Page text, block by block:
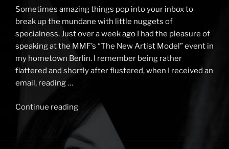
Sometimes amazing things pop into your inbox to
break up the mundane with little nuggets of
specialness. Just over a week ago I had the pleasure of
speaking at the MMF’s “The New Artist Model” event in
my hometown Berlin. I remember being rather
flattered and shortly after flustered, when I received an
email, reading …
Continue reading “Berlin
Music
the